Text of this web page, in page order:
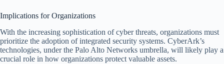
Implications for Organizations
With the increasing sophistication of cyber threats, organizations must
prioritize the adoption of integrated security systems. CyberArk’s
technologies, under the Palo Alto Networks umbrella, will likely play a
crucial role in how organizations protect valuable assets.